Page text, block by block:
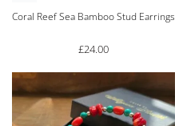
Coral Reef Sea Bamboo Stud Earrings
£24.00